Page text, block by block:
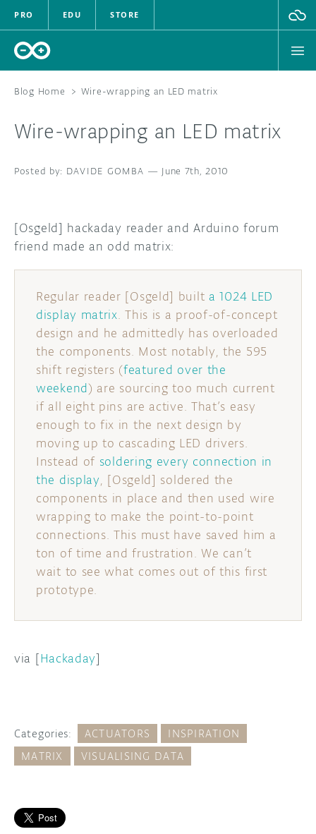
PRO EDU STORE
HARDWARE
SOFTWARE
DOCUMENTATION
FORUM
DISCORD
PROJECT HUB
ARDUINO DAY
USER GROUPS
BLOG
ABOUT
Blog Home > Wire-wrapping an LED matrix
Wire-wrapping an LED matrix
DAVIDE GOMBA — June 7th, 2010
[Osgeld] hackaday reader and Arduino forum
friend made an odd matrix:
Regular reader [Osgeld] built a 1024 LED
display matrix. This is a proof-of-concept
design and he admittedly has overloaded
the components. Most notably, the 595
shift registers (featured over the
weekend) are sourcing too much current
if all eight pins are active. That’s easy
enough to fix in the next design by
moving up to cascading LED drivers.
Instead of soldering every connection in
the display, [Osgeld] soldered the
components in place and then used wire
wrapping to make the point-to-point
connections. This must have saved him a
ton of time and frustration. We can’t
wait to see what comes out of this first
prototype.
via [Hackaday]
Categories: ACTUATORS
INSPIRATION
MATRIX
VISUALISING DATA